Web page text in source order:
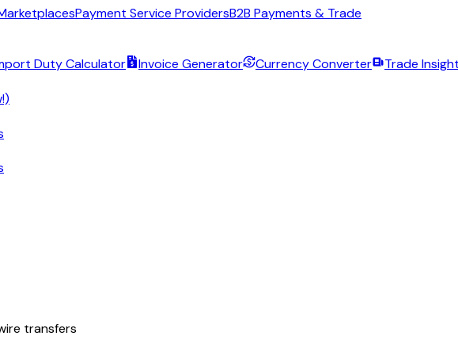
Payment Service ProvidersB2B Payments & Trade
Duty Calculator Invoice Generator Currency Converter Trade
transfers